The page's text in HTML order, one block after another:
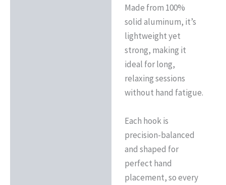
Made from 100%
solid aluminum, it’s
lightweight yet
strong, making it
ideal for long,
relaxing sessions
without hand fatigue.
Each hook is
precision-balanced
and shaped for
perfect hand
placement, so every